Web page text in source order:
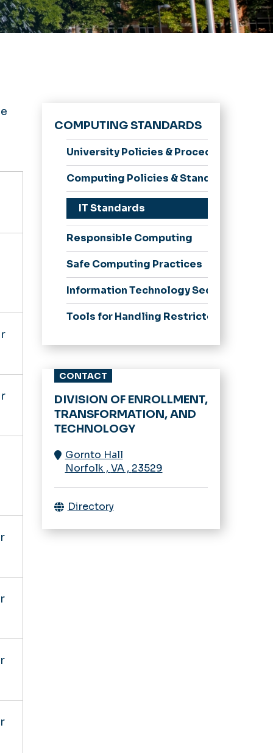
COMPUTING STANDARDS
University Policies & Procedures
Computing Policies & Standards
IT Standards
Responsible Computing
Safe Computing Practices
Information Technology Security
Tools for Handling Restricted
CONTACT
DIVISION OF ENROLLMENT,
TRANSFORMATION, AND
TECHNOLOGY
Gornto Hall
Norfolk, VA, 23529
Directory